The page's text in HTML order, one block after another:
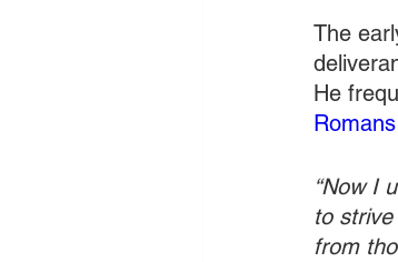
The
He
“Now I
to
from